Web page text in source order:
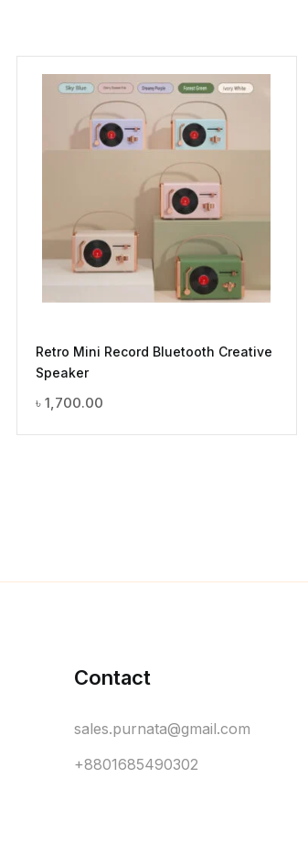
Retro Mini Record Bluetooth Creative
Speaker
৳ 1,700.00
Contact
sales.purnata@gmail.com
+8801685490302